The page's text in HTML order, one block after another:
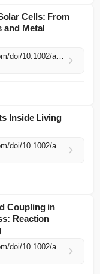
Cells: From
and Metal
https://advanced.onlinelibrary.wiley.com/doi/10.1002/adma.74497?af=R
Inside Living
https://advanced.onlinelibrary.wiley.com/doi/10.1002/adma.74564?af=R
Coupling in
Reaction
https://advanced.onlinelibrary.wiley.com/doi/10.1002/adma.74524?af=R